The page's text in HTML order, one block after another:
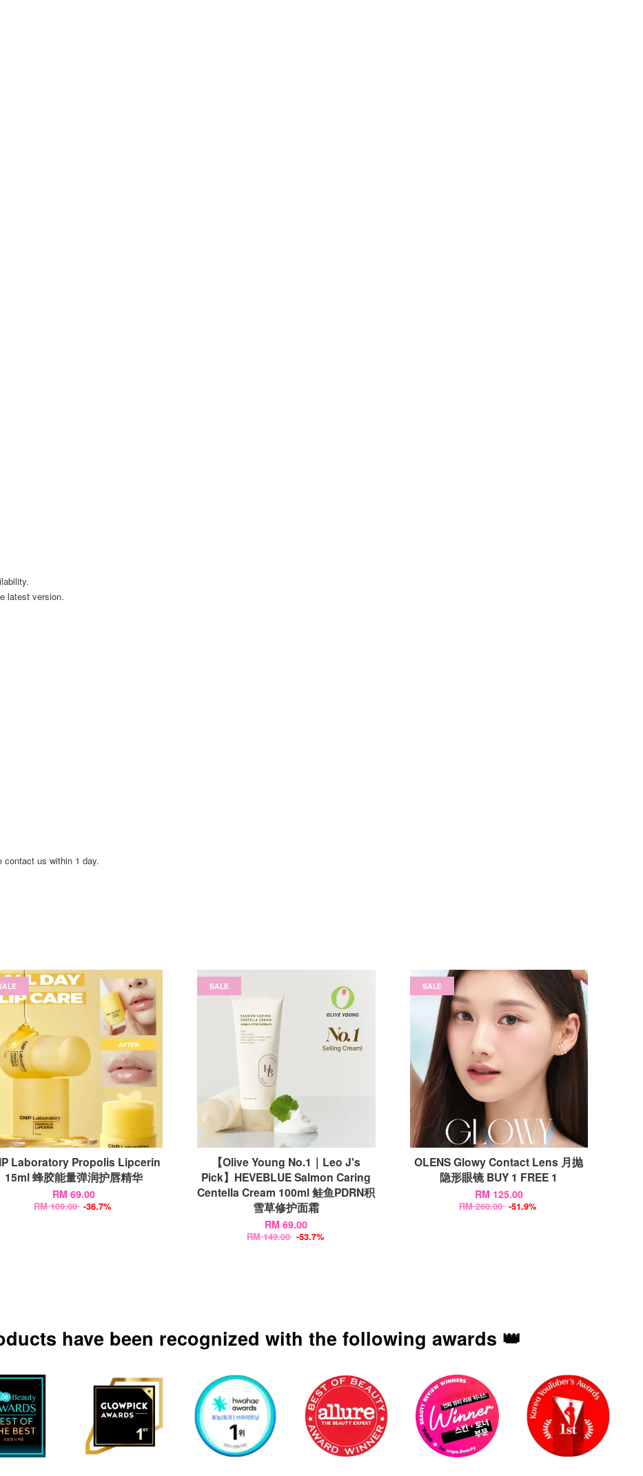
latest version.
contact us within 1 day.
Laboratory Propolis Lipcerin
15ml 蜂胶能量弹润护唇精华
RM 69.00
RM 109.00 -36.7%
SALE
【Olive Young No.1｜Leo J's
Pick】HEVEBLUE Salmon Caring
Centella Cream 100ml 鲑鱼PDRN积
雪草修护面霜
RM 69.00
RM 149.00 -53.7%
SALE
OLENS Glowy Contact Lens 月抛
隐形眼镜 BUY 1 FREE 1
RM 125.00
RM 260.00 -51.9%
have been recognized with the following awards 👑